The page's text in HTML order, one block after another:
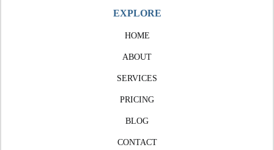
EXPLORE
HOME
ABOUT
SERVICES
PRICING
BLOG
CONTACT